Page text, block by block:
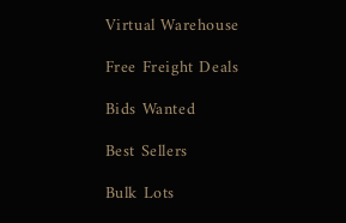
Virtual Warehouse
Free Freight Deals
Bids Wanted
Best Sellers
Bulk Lots